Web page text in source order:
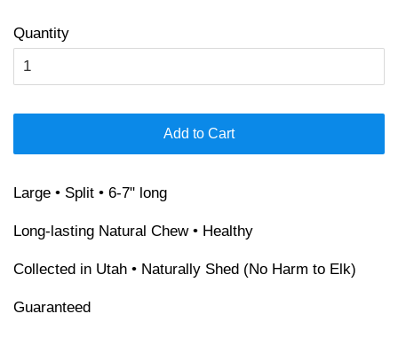
Quantity
Add to Cart
Large • Split • 6-7" long
Long-lasting Natural Chew • Healthy
Collected in Utah • Naturally Shed (No Harm to Elk)
Guaranteed